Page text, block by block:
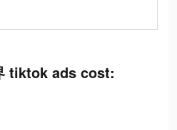
tiktok ads cost: